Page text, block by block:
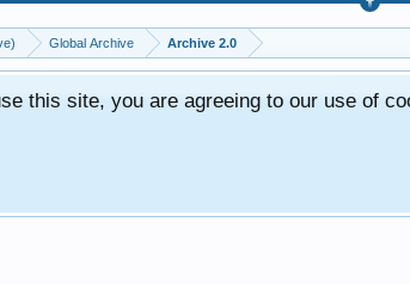
Global Archive Archive 2.0
this site, you are agreeing to our use of